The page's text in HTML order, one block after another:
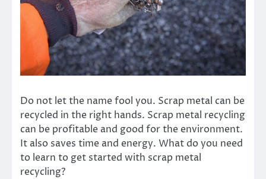
Do not let the name fool you. Scrap metal can be
recycled in the right hands. Scrap metal recycling
can be profitable and good for the environment.
It also saves time and energy. What do you need
to learn to get started with scrap metal
recycling?